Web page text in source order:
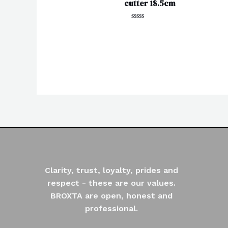
cutter 18.5cm
Clarity, trust, loyalty, prides and
respect - these are our values.
BROXTA are open, honest and
professional.